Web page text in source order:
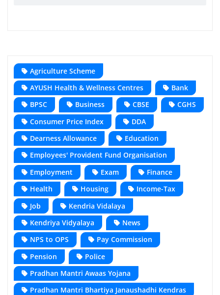
Agriculture Scheme
AYUSH Health & Wellness Centres
Bank
BPSC
Business CBSE
CGHS
Consumer Price Index
DDA
Dearness Allowance
Education
Employees' Provident Fund Organisation
Employment
Exam
Finance
Health
Housing
Income-Tax
Job
Kendria Vidalaya
Kendriya Vidyalaya
News
NPS to OPS
Pay Commission
Pension
Police
Pradhan Mantri Awaas Yojana
Pradhan Mantri Bhartiya Janaushadhi Kendras